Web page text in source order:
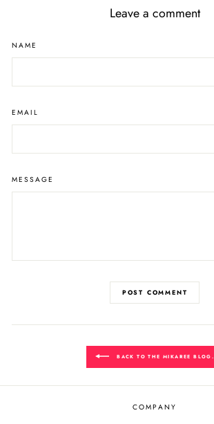
Leave a comment
NAME
EMAIL
MESSAGE
POST COMMENT
BACK TO THE MIKAREE BLOG.
COMPANY